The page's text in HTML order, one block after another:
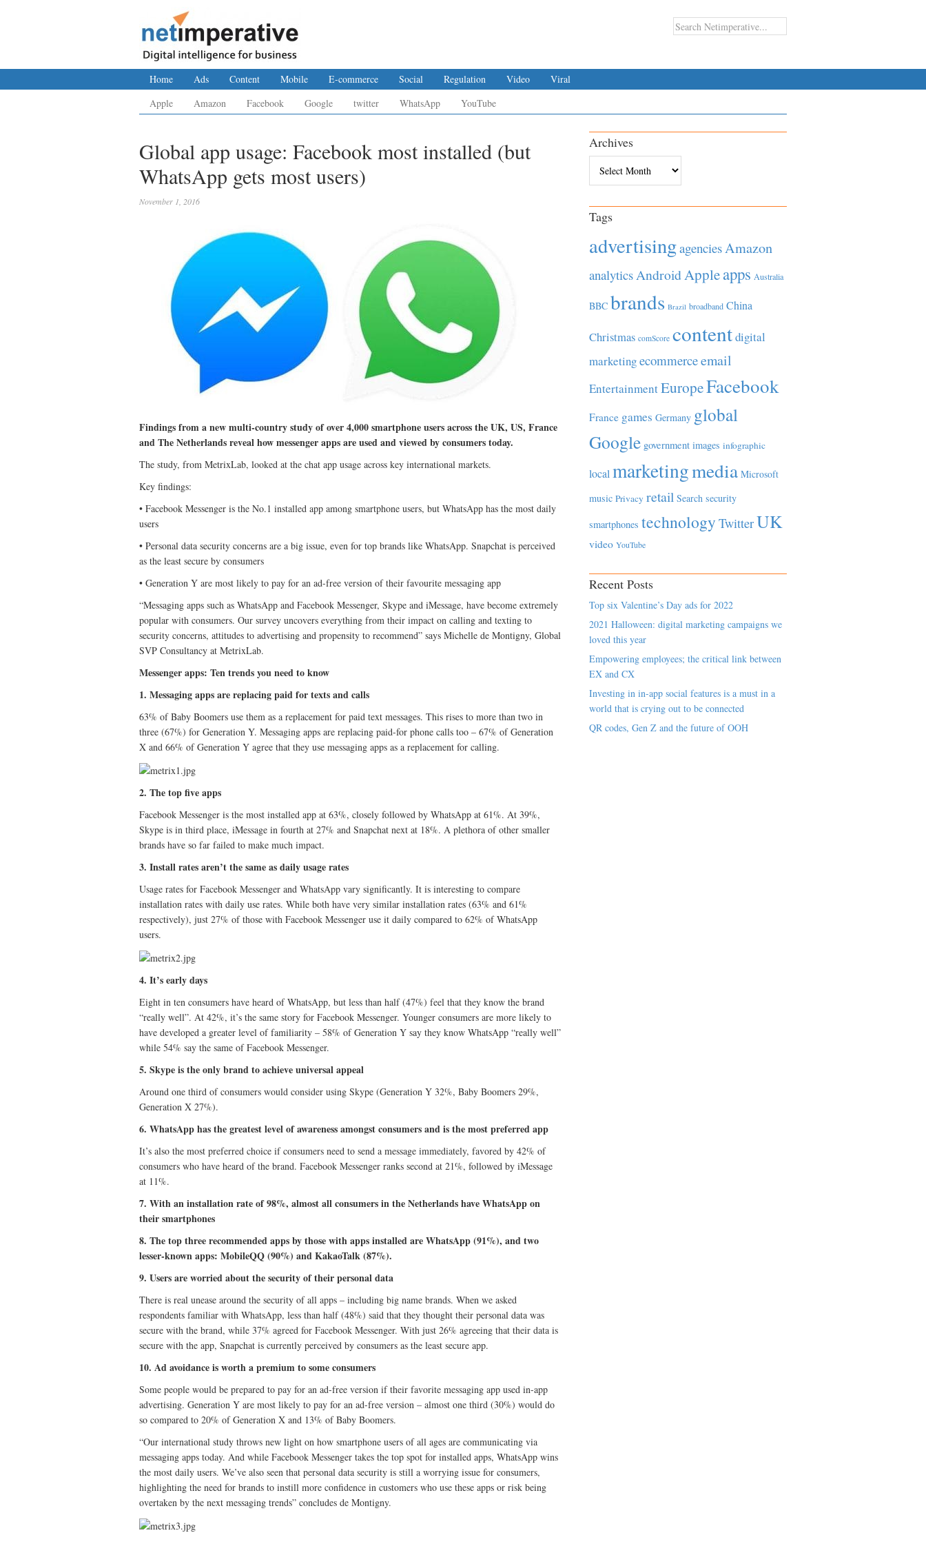
Home Ads Content Mobile E-commerce Social Regulation Video
Viral
Apple
Amazon Facebook Google twitter WhatsApp YouTube
Global app usage: Facebook most installed (but
WhatsApp gets most users)
November 1, 2016
Findings from a new multi-country study of over 4,000 smartphone users across the UK, US, France
and The Netherlands reveal how messenger apps are used and viewed by consumers today.
The study, from MetrixLab, looked at the chat app usage across key international markets.
Key findings:
• Facebook Messenger is the No.1 installed app among smartphone users, but WhatsApp has the most daily
users
• Personal data security concerns are a big issue, even for top brands like WhatsApp. Snapchat is perceived
as the least secure by consumers
• Generation Y are most likely to pay for an ad-free version of their favourite messaging app
“Messaging apps such as WhatsApp and Facebook Messenger, Skype and iMessage, have become extremely
popular with consumers. Our survey uncovers everything from their impact on calling and texting to
security concerns, attitudes to advertising and propensity to recommend” says Michelle de Montigny, Global
SVP Consultancy at MetrixLab.
Messenger apps: Ten trends you need to know
1. Messaging apps are replacing paid for texts and calls
63% of Baby Boomers use them as a replacement for paid text messages. This rises to more than two in
three (67%) for Generation Y. Messaging apps are replacing paid-for phone calls too – 67% of Generation
X and 66% of Generation Y agree that they use messaging apps as a replacement for calling.
2. The top five apps
Facebook Messenger is the most installed app at 63%, closely followed by WhatsApp at 61%. At 39%,
Skype is in third place, iMessage in fourth at 27% and Snapchat next at 18%. A plethora of other smaller
brands have so far failed to make much impact.
3. Install rates aren’t the same as daily usage rates
Usage rates for Facebook Messenger and WhatsApp vary significantly. It is interesting to compare
installation rates with daily use rates. While both have very similar installation rates (63% and 61%
respectively), just 27% of those with Facebook Messenger use it daily compared to 62% of WhatsApp
users.
4. It’s early days
Eight in ten consumers have heard of WhatsApp, but less than half (47%) feel that they know the brand
“really well”. At 42%, it’s the same story for Facebook Messenger. Younger consumers are more likely to
have developed a greater level of familiarity – 58% of Generation Y say they know WhatsApp “really well”
while 54% say the same of Facebook Messenger.
5. Skype is the only brand to achieve universal appeal
Around one third of consumers would consider using Skype (Generation Y 32%, Baby Boomers 29%,
Generation X 27%).
6. WhatsApp has the greatest level of awareness amongst consumers and is the most preferred app
It’s also the most preferred choice if consumers need to send a message immediately, favored by 42% of
consumers who have heard of the brand. Facebook Messenger ranks second at 21%, followed by iMessage
at 11%.
7. With an installation rate of 98%, almost all consumers in the Netherlands have WhatsApp on
their smartphones
8. The top three recommended apps by those with apps installed are WhatsApp (91%), and two
lesser-known apps: MobileQQ (90%) and KakaoTalk (87%).
9. Users are worried about the security of their personal data
There is real unease around the security of all apps – including big name brands. When we asked
respondents familiar with WhatsApp, less than half (48%) said that they thought their personal data was
secure with the brand, while 37% agreed for Facebook Messenger. With just 26% agreeing that their data is
secure with the app, Snapchat is currently perceived by consumers as the least secure app.
10. Ad avoidance is worth a premium to some consumers
Some people would be prepared to pay for an ad-free version if their favorite messaging app used in-app
advertising. Generation Y are most likely to pay for an ad-free version – almost one third (30%) would do
so compared to 20% of Generation X and 13% of Baby Boomers.
“Our international study throws new light on how smartphone users of all ages are communicating via
messaging apps today. And while Facebook Messenger takes the top spot for installed apps, WhatsApp wins
the most daily users. We’ve also seen that personal data security is still a worrying issue for consumers,
highlighting the need for brands to instill more confidence in customers who use these apps or risk being
overtaken by the next messaging trends” concludes de Montigny.
Archives
Tags
advertisingagenciesAmazon
analyticsAndroidAppleapps Australia
BBC brands Brazil broadband China
Christmas comScore contentdigital
marketingecommerceemail
EntertainmentEuropeFacebook
France games Germany global
Google government images infographic
local marketingmedia Microsoft
music Privacy retail Search security
smartphones technology TwitterUK
video YouTube
Recent Posts
Top six Valentine’s Day ads for 2022
2021 Halloween: digital marketing campaigns we
loved this year
Empowering employees; the critical link between
EX and CX
Investing in in-app social features is a must in a
world that is crying out to be connected
QR codes, Gen Z and the future of OOH